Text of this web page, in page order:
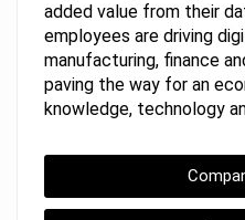
added value from their
employees are driving
manufacturing, finance
paving the way for an
knowledge, technology